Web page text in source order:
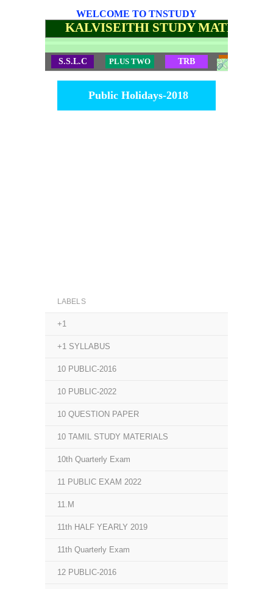
WELCOME TO TNSTUDY
KALVISEITHI STUDY
S.S.L.C PLUS TWO TRB
Public Holidays-2018
LABELS
+1
+1 SYLLABUS
10 PUBLIC-2016
10 PUBLIC-2022
10 QUESTION PAPER
10 TAMIL STUDY MATERIALS
10th Quarterly Exam
11 PUBLIC EXAM 2022
11.M
11th HALF YEARLY 2019
11th Quarterly Exam
12 PUBLIC-2016